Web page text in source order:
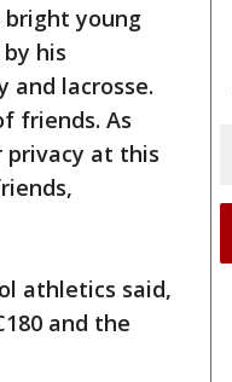
young
his
and lacrosse.
friends. As
privacy at this
athletics said,
and the